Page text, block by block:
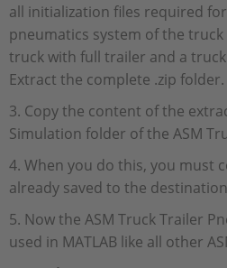
all initialization files required
pneumatics system of the
truck with full trailer and a
Extract the complete .zip folder.
3. Copy the content of the
Simulation folder of the ASM
4. When you do this, you must
already saved to the
5. Now the ASM Truck Trailer
used in MATLAB like all other